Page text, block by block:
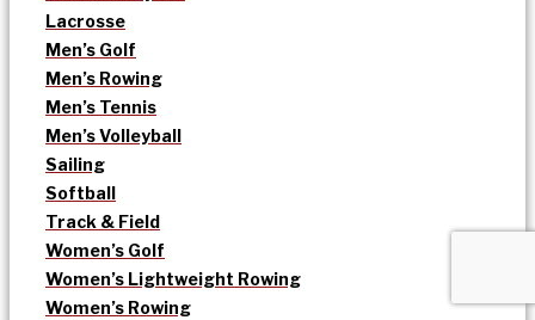
Lacrosse
Men’s Golf
Men’s Rowing
Men’s Tennis
Men’s Volleyball
Sailing
Softball
Track & Field
Women’s Golf
Women’s Lightweight Rowing
Women’s Rowing